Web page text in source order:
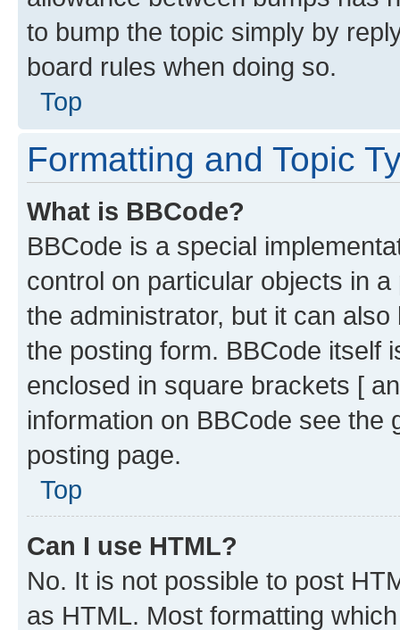
to bump the topic simply by
board rules when doing so.
Top
Formatting and Topic
What is BBCode?
BBCode is a special
control on particular objects in
the administrator, but it can
the posting form. BBCode itself
enclosed in square brackets [
information on BBCode see
posting page.
Top
Can I use HTML?
No. It is not possible to post
as HTML. Most formatting